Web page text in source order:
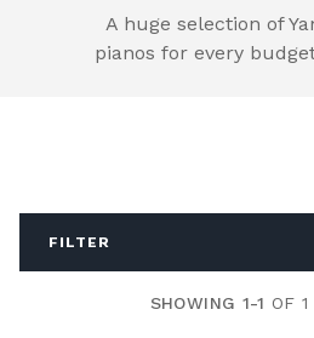
A huge selection of
pianos for every
FILTER
SHOWING 1-1 OF 1